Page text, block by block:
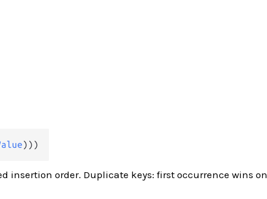
)))
insertion order. Duplicate keys: first occurrence wins on